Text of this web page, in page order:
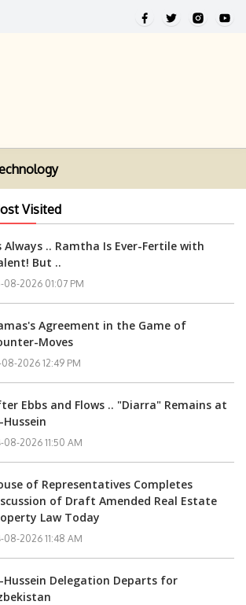
Visited
Always .. Ramtha Is Ever-Fertile with
But ..
08-2026 01:07 PM
Agreement in the Game of
Moves
08-2026 12:49 PM
Ebbs and Flows .. "Diarra" Remains at
Hussein
08-2026 11:50 AM
of Representatives Completes
of Draft Amended Real Estate
Law Today
08-2026 11:48 AM
Hussein Delegation Departs for